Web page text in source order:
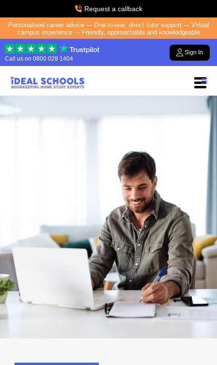
Request a callback
Personalised career advice --- One-to-one, direct tutor support --- Virtual
campus experience --- Friendly, approachable and knowledgeable
Call us on 0800 028 1404
Sign In